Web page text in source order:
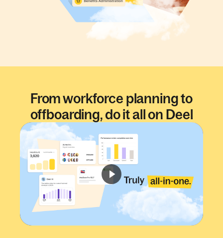
From workforce planning to
offboarding, do it all on Deel
2:05min.